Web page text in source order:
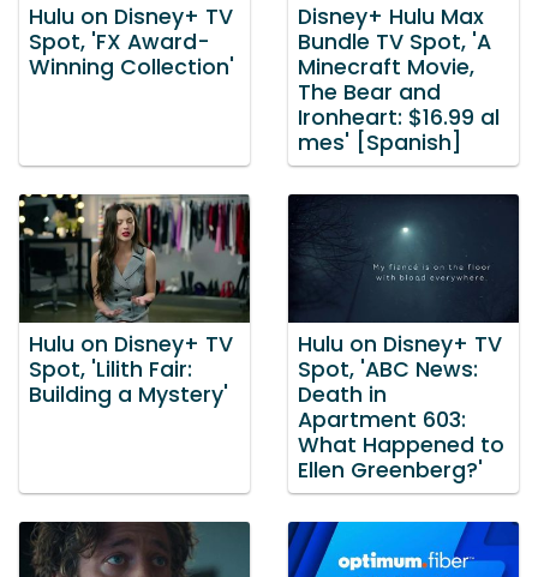
Hulu on Disney+ TV
Spot, 'FX Award-
Winning Collection'
Disney+ Hulu Max
Bundle TV Spot, 'A
Minecraft Movie,
The Bear and
Ironheart: $16.99 al
mes' [Spanish]
Hulu on Disney+ TV
Spot, 'Lilith Fair:
Building a Mystery'
Hulu on Disney+ TV
Spot, 'ABC News:
Death in
Apartment 603:
What Happened to
Ellen Greenberg?'